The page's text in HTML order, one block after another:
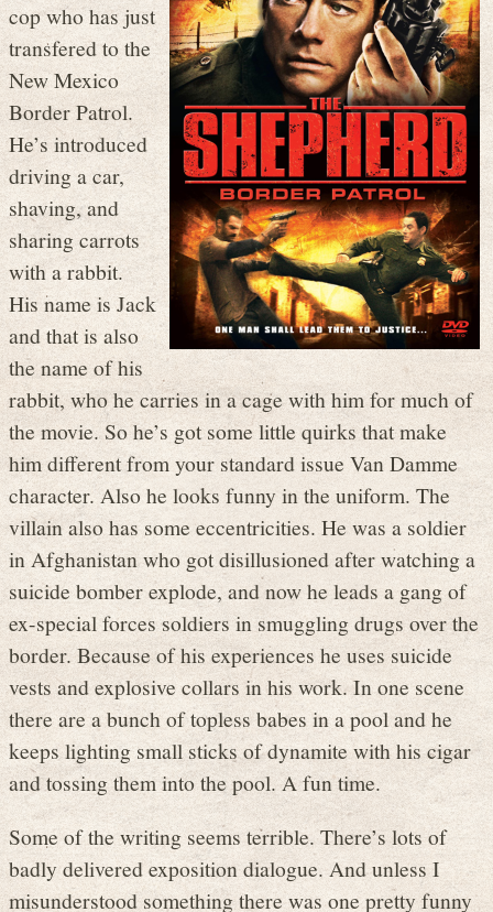
cop who has just
transfered to the
New Mexico
Border Patrol.
He’s introduced
driving a car,
shaving, and
sharing carrots
with a rabbit.
His name is Jack
and that is also
the name of his
rabbit, who he carries in a cage with him for much of
the movie. So he’s got some little quirks that make
him different from your standard issue Van Damme
character. Also he looks funny in the uniform. The
villain also has some eccentricities. He was a soldier
in Afghanistan who got disillusioned after watching a
suicide bomber explode, and now he leads a gang of
ex-special forces soldiers in smuggling drugs over the
border. Because of his experiences he uses suicide
vests and explosive collars in his work. In one scene
there are a bunch of topless babes in a pool and he
keeps lighting small sticks of dynamite with his cigar
and tossing them into the pool. A fun time.
Some of the writing seems terrible. There’s lots of
badly delivered exposition dialogue. And unless I
misunderstood something there was one pretty funny